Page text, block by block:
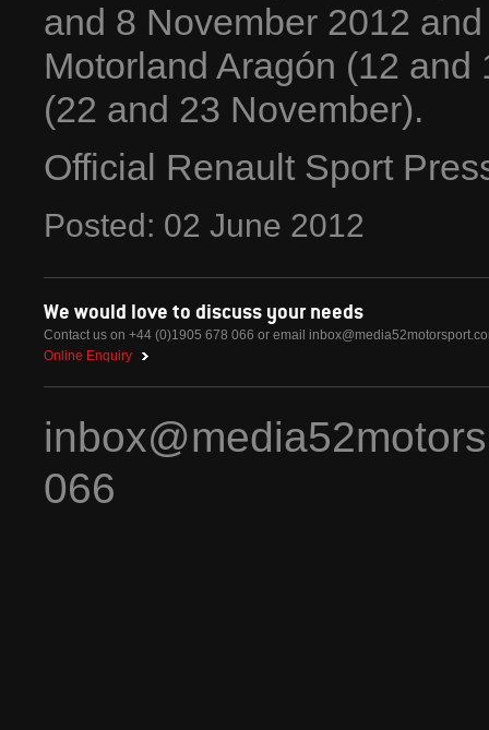
and 8 November 2012
Motorland Aragón (12
(22 and 23 November).
Official Renault Sport
Posted: 02 June 2012
We would love to discuss your needs
Contact us on +44 (0)1905 678 066 or email
Online Enquiry
066